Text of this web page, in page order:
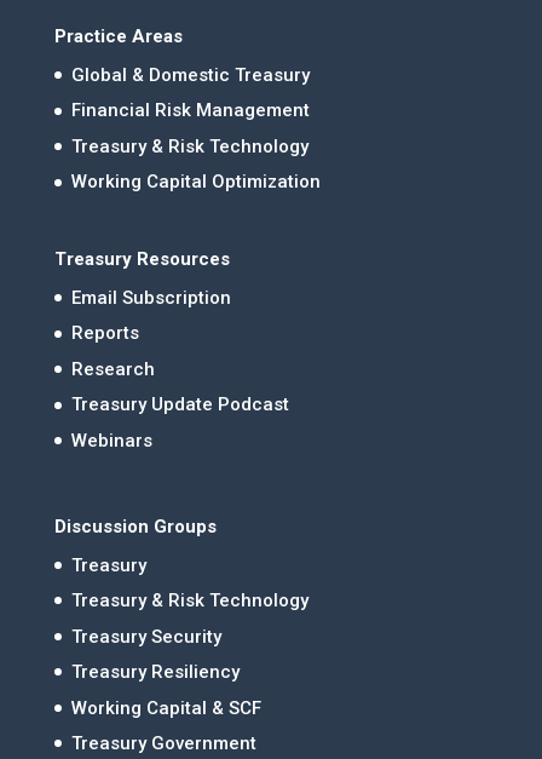
Practice Areas
Global & Domestic Treasury
Financial Risk Management
Treasury & Risk Technology
Working Capital Optimization
Treasury Resources
Email Subscription
Reports
Research
Treasury Update Podcast
Webinars
Discussion Groups
Treasury
Treasury & Risk Technology
Treasury Security
Treasury Resiliency
Working Capital & SCF
Treasury Government